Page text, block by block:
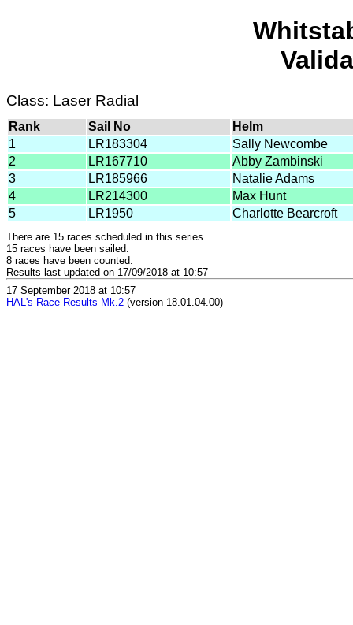
Class: Laser Radial
Rank Sail No
Helm
1
LR183304
Sally Newcombe
2
LR167710
Abby Zambinski
3
LR185966
Natalie Adams
4
LR214300
Max Hunt
5
LR1950 Charlotte Bearcroft
There are 15 races scheduled in this series.
15 races have been sailed.
8 races have been counted.
Results last updated on 17/09/2018 at 10:57
17 September 2018 at 10:57
HAL's Race Results Mk.2 (version 18.01.04.00)